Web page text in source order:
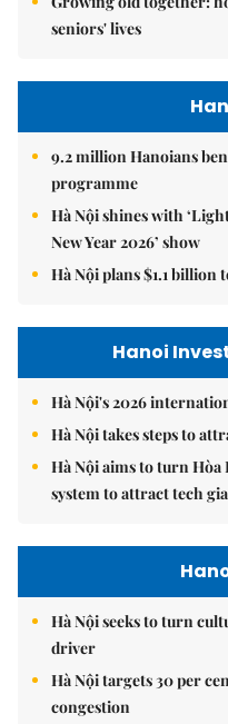
seniors' lives
9.2 million Hanoians
programme
Hà Nội shines with
New Year 2026’ show
Hà Nội plans $1.1 billion
Hanoi
Hà Nội's 2026
Hà Nội takes steps to
Hà Nội aims to turn
system to attract tech
Hà Nội seeks to turn
driver
Hà Nội targets 30 per
congestion